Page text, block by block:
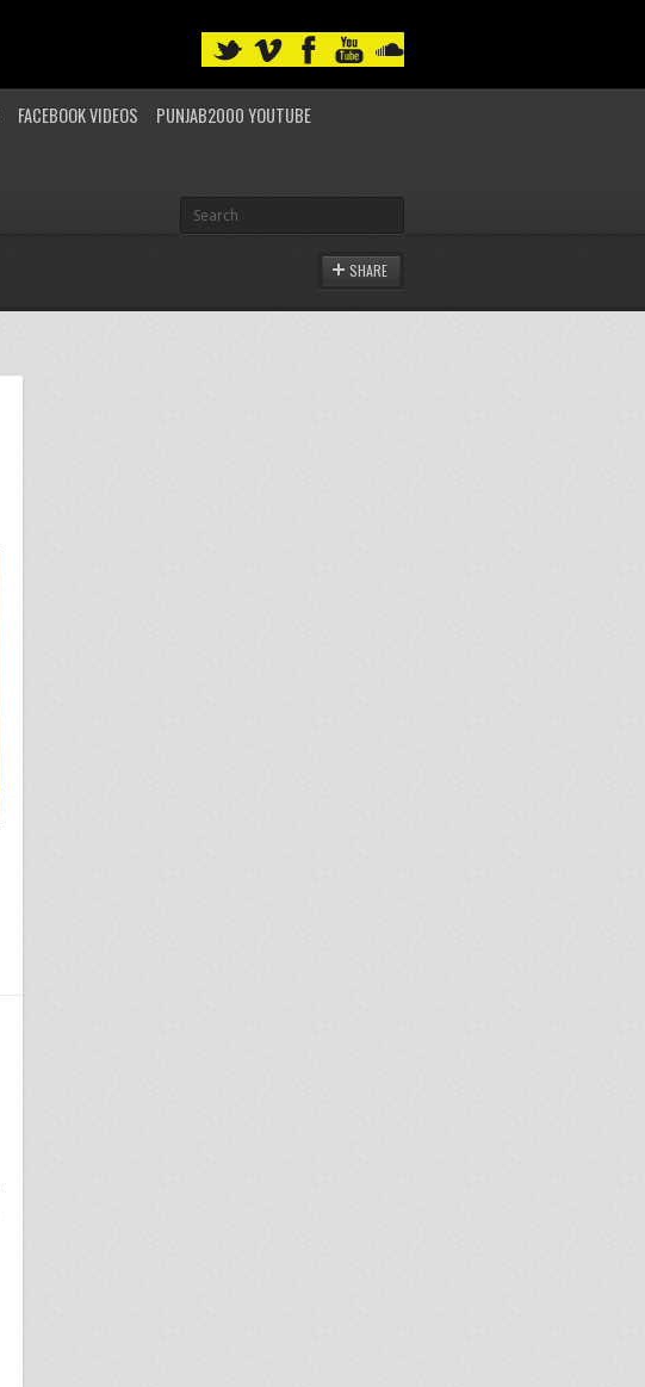
FACEBOOK VIDEOS
PUNJAB2000 YOUTUBE
SHARE